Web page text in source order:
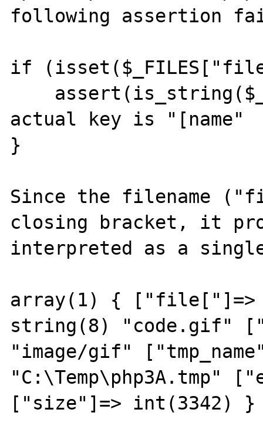
following assertion
if
actual key is "[name"
}
Since the filename
closing bracket, it
interpreted as a
array(1) { ["file["]=>
string(8) "code.gif"
"image/gif"
"C:\Temp\php3A.tmp"
["size"]=> int(3342)